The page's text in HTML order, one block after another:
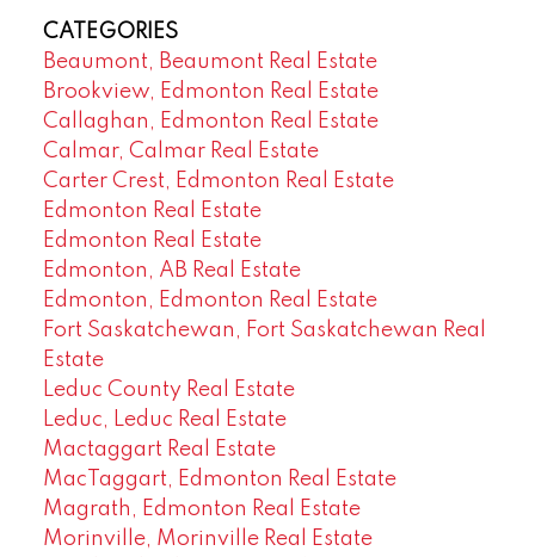
CATEGORIES
Beaumont, Beaumont Real Estate
Brookview, Edmonton Real Estate
Callaghan, Edmonton Real Estate
Calmar, Calmar Real Estate
Carter Crest, Edmonton Real Estate
Edmonton Real Estate
Edmonton Real Estate
Edmonton, AB Real Estate
Edmonton, Edmonton Real Estate
Fort Saskatchewan, Fort Saskatchewan Real
Estate
Leduc County Real Estate
Leduc, Leduc Real Estate
Mactaggart Real Estate
MacTaggart, Edmonton Real Estate
Magrath, Edmonton Real Estate
Morinville, Morinville Real Estate